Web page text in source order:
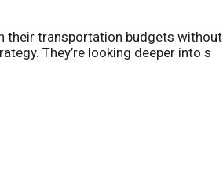
their transportation budgets without
They’re looking deeper into s